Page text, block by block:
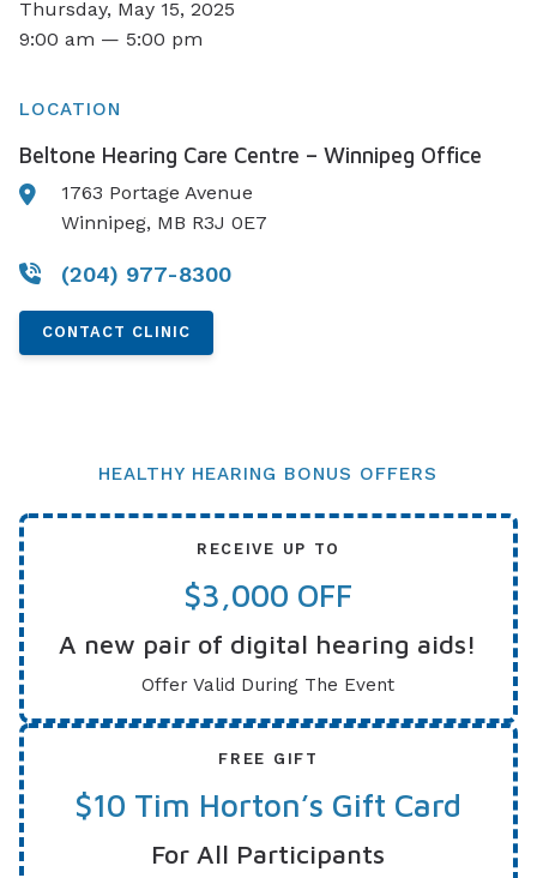
Thursday, May 15, 2025
9:00 am — 5:00 pm
LOCATION
Beltone Hearing Care Centre – Winnipeg Office
1763 Portage Avenue
Winnipeg, MB R3J 0E7
(204) 977-8300
CONTACT CLINIC
HEALTHY HEARING BONUS OFFERS
RECEIVE UP TO
$3,000 OFF
A new pair of digital hearing aids!
Offer Valid During The Event
FREE GIFT
$10 Tim Horton’s Gift Card
For All Participants